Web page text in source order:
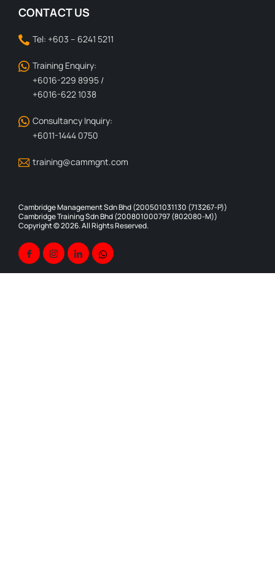
CONTACT US
Tel: +603 – 6241 5211
Training Enquiry:
+6016-229 8995 /
+6016-622 1038
Consultancy Inquiry:
+6011-1444 0750
training@cammgnt.com
Cambridge Management Sdn Bhd (200501031130 (713267-P))
Cambridge Training Sdn Bhd (200801000797 (802080-M))
Copyright © 2026. All Rights Reserved.